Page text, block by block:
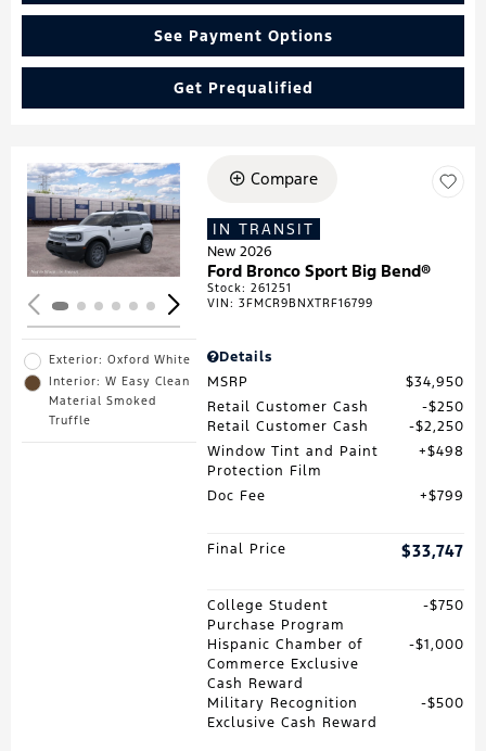
See Payment Options
Get Prequalified
Loading...
Exterior: Oxford White
Interior: W Easy Clean
Material Smoked
Truffle
Compare
IN TRANSIT
New 2026
Ford Bronco Sport Big Bend®
Stock:261251
VIN:3FMCR9BNXTRF16799
Details
MSRP
$34,950
Retail Customer Cash
$250
Retail Customer Cash
$2,250
Window Tint and Paint
Protection Film
$498
Doc Fee $799
Final Price $33,747
College Student
Purchase Program
$750
Hispanic Chamber of
Commerce Exclusive
Cash Reward
$1,000
Military Recognition
Exclusive Cash Reward
$500